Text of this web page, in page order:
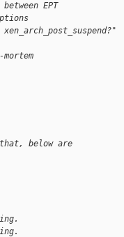
EPT
below are